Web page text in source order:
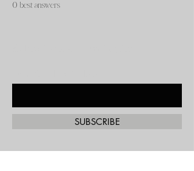
0 best answers
SUBSCRIBE